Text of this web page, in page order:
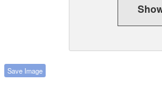
Save Image